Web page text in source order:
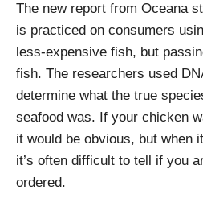
The new report from Oceana
is practiced on consumers
less-expensive fish, but
fish. The researchers used
determine what the true
seafood was. If your chicken
it would be obvious, but when
it’s often difficult to tell if you
ordered.